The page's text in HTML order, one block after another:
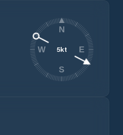
5kt
N
E
S
W